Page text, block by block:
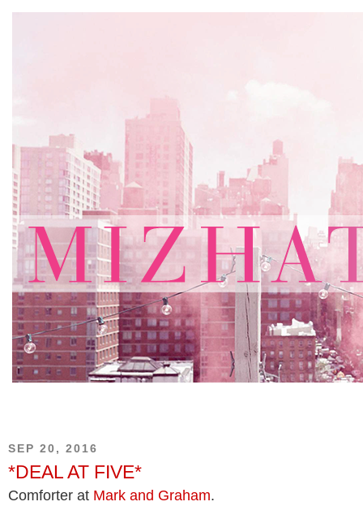
SEP 20, 2016
*DEAL AT FIVE*
Comforter at Mark and Graham.